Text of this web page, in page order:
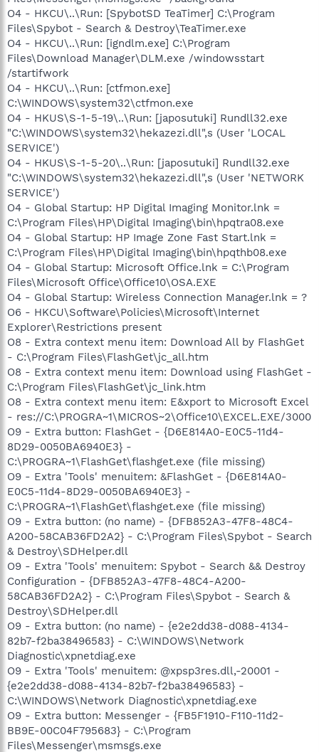
O4 - HKCU\..\Run: [SpybotSD TeaTimer] C:\Program
Files\Spybot - Search & Destroy\TeaTimer.exe
O4 - HKCU\..\Run: [igndlm.exe] C:\Program
Files\Download Manager\DLM.exe /windowsstart
/startifwork
O4 - HKCU\..\Run: [ctfmon.exe]
C:\WINDOWS\system32\ctfmon.exe
O4 - HKUS\S-1-5-19\..\Run: [japosutuki] Rundll32.exe
"C:\WINDOWS\system32\hekazezi.dll",s (User 'LOCAL
SERVICE')
O4 - HKUS\S-1-5-20\..\Run: [japosutuki] Rundll32.exe
"C:\WINDOWS\system32\hekazezi.dll",s (User 'NETWORK
SERVICE')
O4 - Global Startup: HP Digital Imaging Monitor.lnk =
C:\Program Files\HP\Digital Imaging\bin\hpqtra08.exe
O4 - Global Startup: HP Image Zone Fast Start.lnk =
C:\Program Files\HP\Digital Imaging\bin\hpqthb08.exe
O4 - Global Startup: Microsoft Office.lnk = C:\Program
Files\Microsoft Office\Office10\OSA.EXE
O4 - Global Startup: Wireless Connection Manager.lnk = ?
O6 - HKCU\Software\Policies\Microsoft\Internet
Explorer\Restrictions present
O8 - Extra context menu item: Download All by FlashGet
- C:\Program Files\FlashGet\jc_all.htm
O8 - Extra context menu item: Download using FlashGet -
C:\Program Files\FlashGet\jc_link.htm
O8 - Extra context menu item: E&xport to Microsoft Excel
- res://C:\PROGRA~1\MICROS~2\Office10\EXCEL.EXE/3000
O9 - Extra button: FlashGet - {D6E814A0-E0C5-11d4-
8D29-0050BA6940E3} -
C:\PROGRA~1\FlashGet\flashget.exe (file missing)
O9 - Extra 'Tools' menuitem: &FlashGet - {D6E814A0-
E0C5-11d4-8D29-0050BA6940E3} -
C:\PROGRA~1\FlashGet\flashget.exe (file missing)
O9 - Extra button: (no name) - {DFB852A3-47F8-48C4-
A200-58CAB36FD2A2} - C:\Program Files\Spybot - Search
& Destroy\SDHelper.dll
O9 - Extra 'Tools' menuitem: Spybot - Search && Destroy
Configuration - {DFB852A3-47F8-48C4-A200-
58CAB36FD2A2} - C:\Program Files\Spybot - Search &
Destroy\SDHelper.dll
O9 - Extra button: (no name) - {e2e2dd38-d088-4134-
82b7-f2ba38496583} - C:\WINDOWS\Network
Diagnostic\xpnetdiag.exe
O9 - Extra 'Tools' menuitem: @xpsp3res.dll,-20001 -
{e2e2dd38-d088-4134-82b7-f2ba38496583} -
C:\WINDOWS\Network Diagnostic\xpnetdiag.exe
O9 - Extra button: Messenger - {FB5F1910-F110-11d2-
BB9E-00C04F795683} - C:\Program
Files\Messenger\msmsgs.exe